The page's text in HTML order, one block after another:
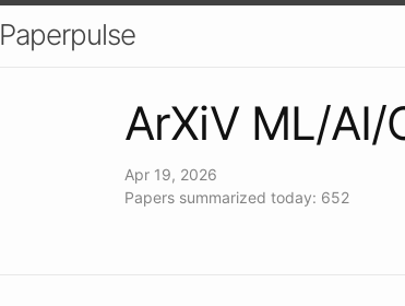
Paperpulse
ArXiV ML/
Apr 19, 2026
Papers summarized today: 652